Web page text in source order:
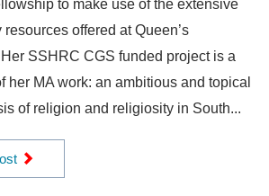
to make use of the extensive
offered at Queen’s
SSHRC CGS funded project is a
her MA work: an ambitious and topical
of religion and religiosity in South...